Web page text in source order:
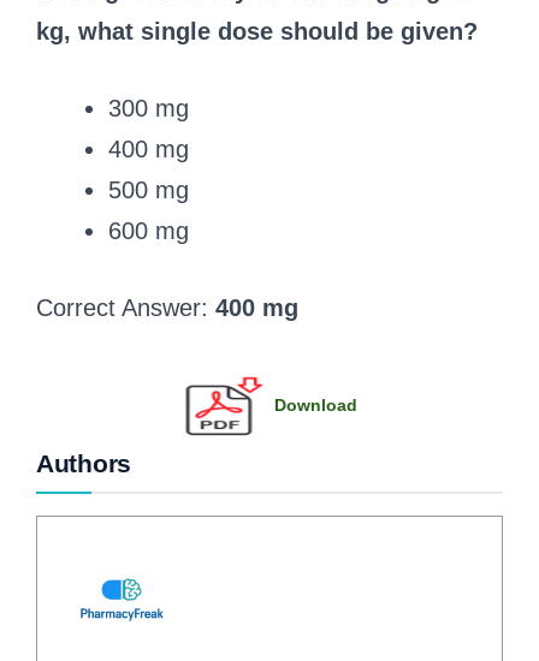
kg, what single dose should be given?
300 mg
400 mg
500 mg
600 mg
Correct Answer: 400 mg
Download
Authors